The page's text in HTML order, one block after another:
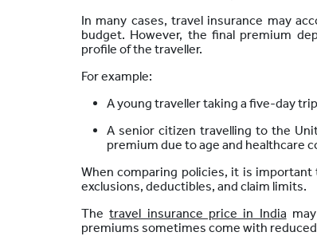
In many cases, travel insurance may
budget. However, the final premium
profile of the traveller.
For example:
A young traveller taking a five-day
A senior citizen travelling to the
premium due to age and healthcare
When comparing policies, it is
exclusions, deductibles, and claim limits.
Thetravel insurance price in India
premiums sometimes come with